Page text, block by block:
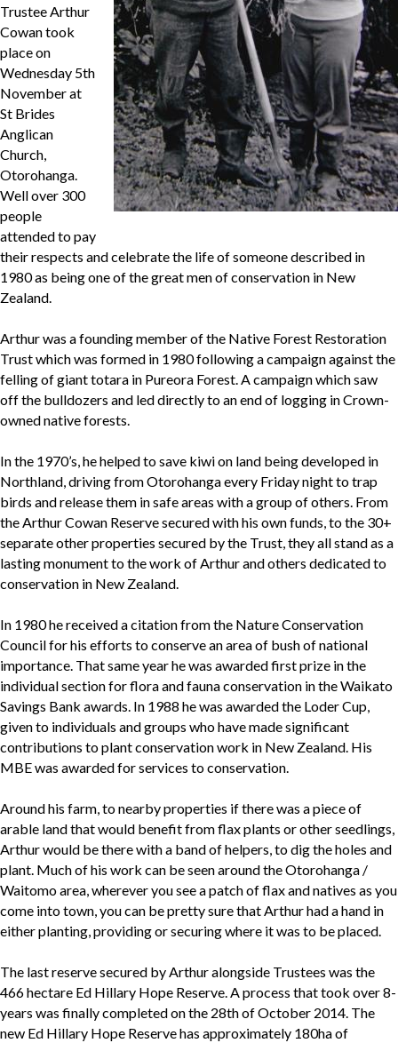
Trustee Arthur
Cowan took
place on
Wednesday 5th
November at
St Brides
Anglican
Church,
Otorohanga.
Well over 300
people
attended to pay
their respects and celebrate the life of someone described in
1980 as being one of the great men of conservation in New
Zealand.
Arthur was a founding member of the Native Forest Restoration
Trust which was formed in 1980 following a campaign against the
felling of giant totara in Pureora Forest. A campaign which saw
off the bulldozers and led directly to an end of logging in Crown-
owned native forests.
In the 1970’s, he helped to save kiwi on land being developed in
Northland, driving from Otorohanga every Friday night to trap
birds and release them in safe areas with a group of others. From
the Arthur Cowan Reserve secured with his own funds, to the 30+
separate other properties secured by the Trust, they all stand as a
lasting monument to the work of Arthur and others dedicated to
conservation in New Zealand.
In 1980 he received a citation from the Nature Conservation
Council for his efforts to conserve an area of bush of national
importance. That same year he was awarded first prize in the
individual section for flora and fauna conservation in the Waikato
Savings Bank awards. In 1988 he was awarded the Loder Cup,
given to individuals and groups who have made significant
contributions to plant conservation work in New Zealand. His
MBE was awarded for services to conservation.
Around his farm, to nearby properties if there was a piece of
arable land that would benefit from flax plants or other seedlings,
Arthur would be there with a band of helpers, to dig the holes and
plant. Much of his work can be seen around the Otorohanga /
Waitomo area, wherever you see a patch of flax and natives as you
come into town, you can be pretty sure that Arthur had a hand in
either planting, providing or securing where it was to be placed.
The last reserve secured by Arthur alongside Trustees was the
466 hectare Ed Hillary Hope Reserve. A process that took over 8-
years was finally completed on the 28th of October 2014. The
new Ed Hillary Hope Reserve has approximately 180ha of